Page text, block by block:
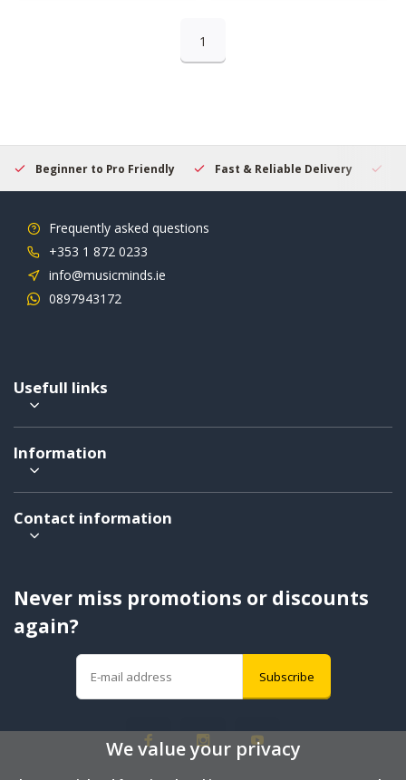
1
Beginner to Pro Friendly Fast & Reliable Delivery
Frequently asked questions
+353 1 872 0233
info@musicminds.ie
0897943172
Usefull links
Information
Contact information
Never miss promotions or discounts
again?
Subscribe
We value your privacy